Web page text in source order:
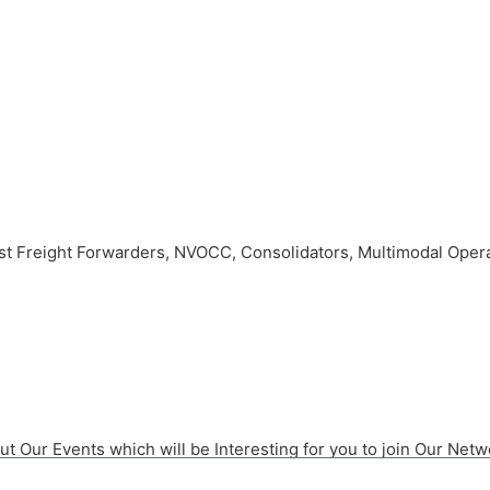
Freight Forwarders, NVOCC, Consolidators, Multimodal
Our Events which will be Interesting for you to join Our